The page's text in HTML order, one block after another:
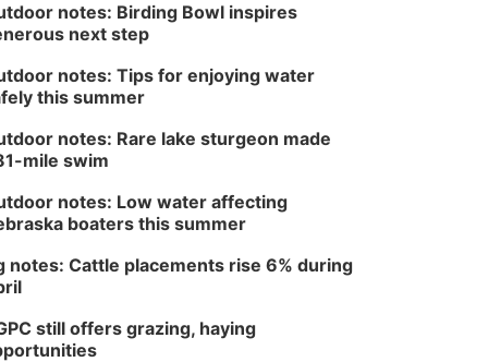
notes: Birding Bowl inspires
next step
notes: Tips for enjoying water
this summer
notes: Rare lake sturgeon made
mile swim
notes: Low water affecting
boaters this summer
notes: Cattle placements rise 6% during
still offers grazing, haying